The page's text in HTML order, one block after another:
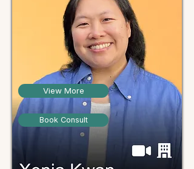
View More
Book Consult